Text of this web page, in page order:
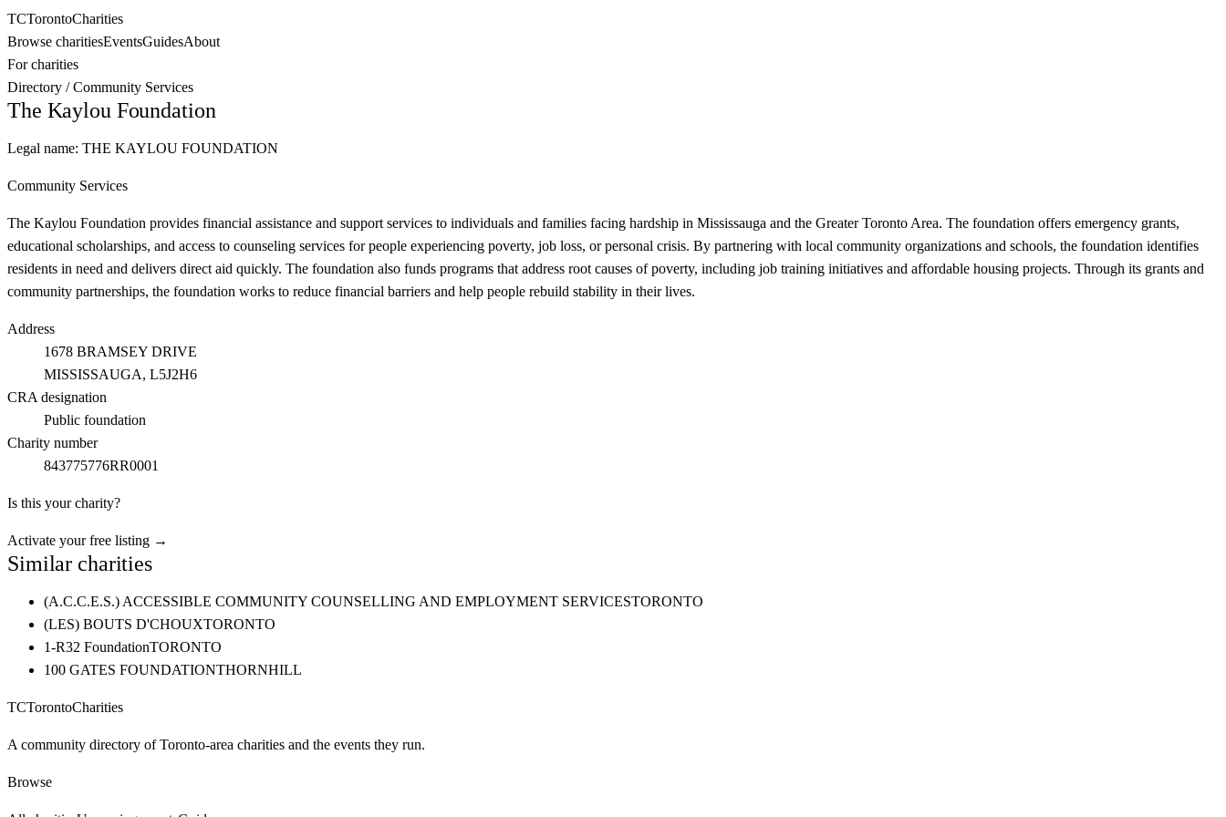
TCTorontoCharities
Browse charitiesEventsGuidesAbout
For charities
Directory /Community Services
The Kaylou Foundation
Legal name: THE KAYLOU FOUNDATION
Community Services
The Kaylou Foundation provides financial assistance and support services to individuals and families facing hardship in Mississauga and the Greater Toronto Area. The foundation offers emergency grants,
educational scholarships, and access to counseling services for people experiencing poverty, job loss, or personal crisis. By partnering with local community organizations and schools, the foundation identifies
residents in need and delivers direct aid quickly. The foundation also funds programs that address root causes of poverty, including job training initiatives and affordable housing projects. Through its grants and
community partnerships, the foundation works to reduce financial barriers and help people rebuild stability in their lives.
Address
1678 BRAMSEY DRIVE
MISSISSAUGA, L5J2H6
CRA designation
Public foundation
Charity number
843775776RR0001
Is this your charity?
Activate your free listing →
Similar charities
(A.C.C.E.S.) ACCESSIBLE COMMUNITY COUNSELLING AND EMPLOYMENT SERVICESTORONTO
(LES) BOUTS D'CHOUXTORONTO
1-R32 FoundationTORONTO
100 GATES FOUNDATIONTHORNHILL
TCTorontoCharities
A community directory of Toronto-area charities and the events they run.
Browse